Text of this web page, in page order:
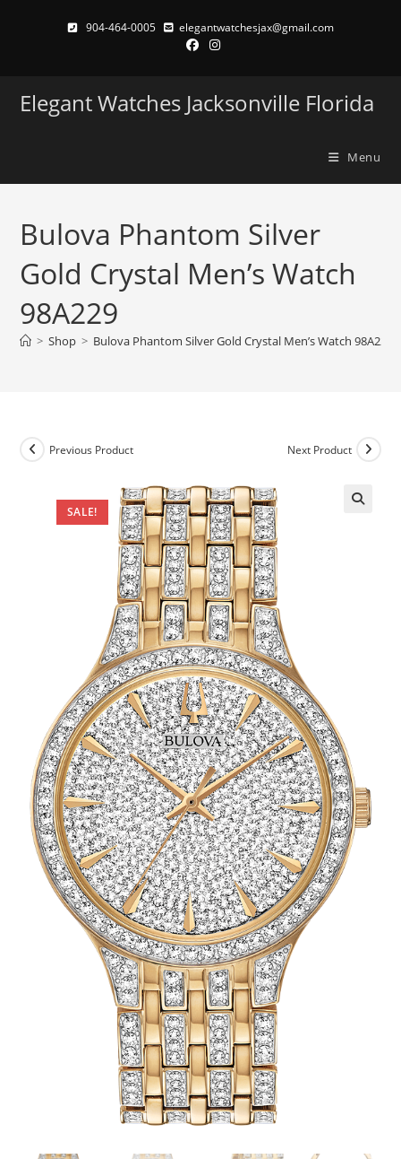
904-464-0005 elegantwatchesjax@gmail.com
Elegant Watches Jacksonville Florida
Menu
Bulova Phantom Silver
Gold Crystal Men’s Watch
98A229
> Shop > Bulova Phantom Silver Gold Crystal Men’s Watch 98A229
SALE!
Previous Product Next Product